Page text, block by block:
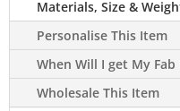
Dragon
Metal
Here'
Welsh
Materials, Size &
Personalise This Item
When Will I get My
Wholesale This Item